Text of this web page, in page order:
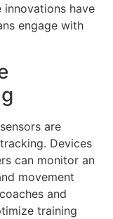
innovations have
engage with
are
Devices
can monitor an
movement
and
training